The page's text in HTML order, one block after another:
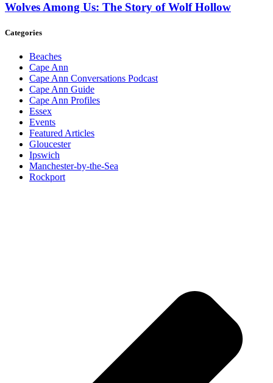
Wolves Among Us: The Story of Wolf Hollow
Categories
Beaches
Cape Ann
Cape Ann Conversations Podcast
Cape Ann Guide
Cape Ann Profiles
Essex
Events
Featured Articles
Gloucester
Ipswich
Manchester-by-the-Sea
Rockport